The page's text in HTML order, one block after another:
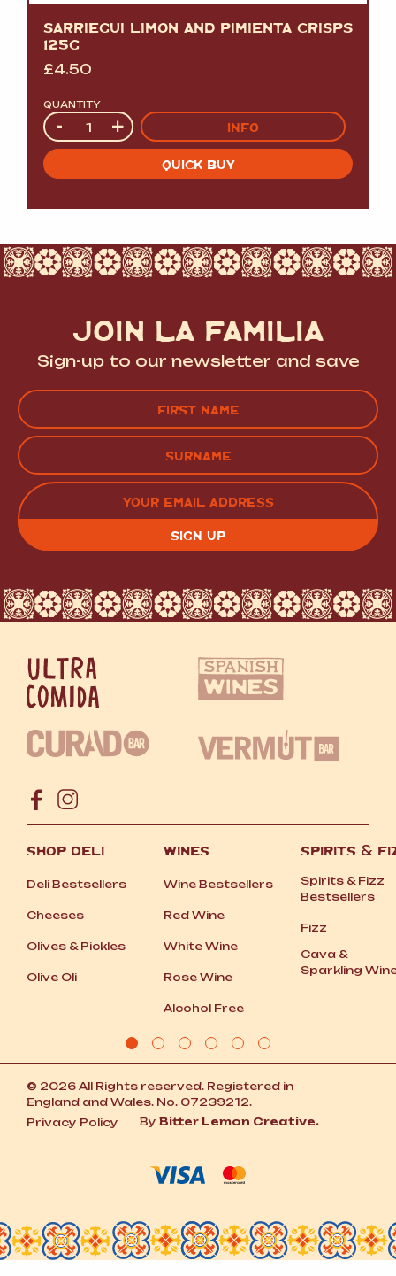
SARRIEGUI LIMON AND PIMIENTA CRISPS
125G
£4.50
QUANTITY
Quantity
- + INFO
QUICK BUY
JOIN LA FAMILIA
Sign-up to our newsletter and save
FIRST
LAST EMAIL
(REQUIRED)
SHOP DELI
Deli Bestsellers
Cheeses
Olives &Pickles
Olive Oli
WINES
Wine Bestsellers
Red Wine
White Wine
Rose Wine
Alcohol Free
SPIRITS &
Spirits &Fizz
Bestsellers
Fizz
Cava &
Sparkling
© 2026 All Rights reserved. Registered in
England and Wales. No. 07239212.
Privacy Policy
By Bitter Lemon Creative.